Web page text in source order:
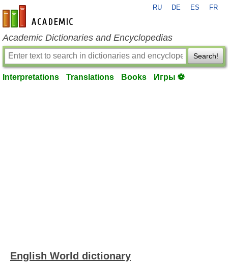
en-academic.com
RU DE ES FR
Academic Dictionaries and Encyclopedias
Search!
Interpretations Translations Books Игры ⚽
English World dictionary